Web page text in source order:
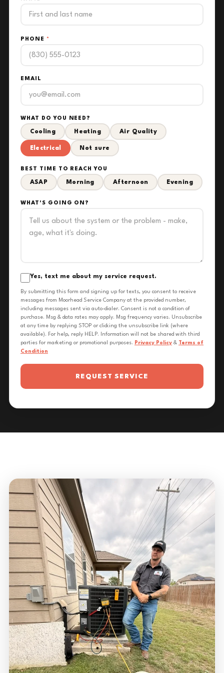
PHONE *
EMAIL
WHAT DO YOU NEED?
Cooling Heating Air Quality
Electrical Not sure
BEST TIME TO REACH YOU
ASAP Morning Afternoon Evening
WHAT'S GOING ON?
Yes, text me about my service request.
By submitting this form and signing up for texts, you consent to receive
messages from Moorhead Service Company at the provided number,
including messages sent via auto-dialer. Consent is not a condition of
purchase. Msg & data rates may apply. Msg frequency varies. Unsubscribe
at any time by replying STOP or clicking the unsubscribe link (where
available). For help, reply HELP. Information will not be shared with third
parties for marketing or promotional purposes. Privacy Policy & Terms of
Condition
REQUEST SERVICE